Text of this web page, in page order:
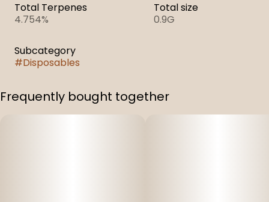
Total Terpenes
4.754%
Total size
0.9G
Subcategory
#Disposables
Frequently bought together